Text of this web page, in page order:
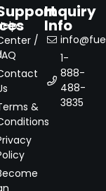
/
&
Inquiry
Info
1-
888-
488-
3835